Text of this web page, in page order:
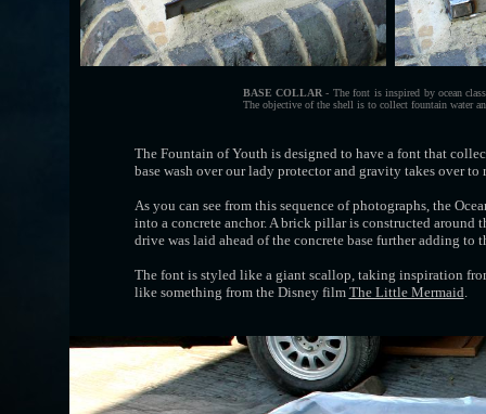
BASE COLLAR - The font is inspired by ocean
The objective of the shell is to collect fountain water
The Fountain of Youth is designed to have a font that
base wash over our lady protector and gravity takes over
As you can see from this sequence of photographs, the
into a concrete anchor. A brick pillar is constructed around
drive was laid ahead of the concrete base further adding to
The font is styled like a giant scallop, taking inspiration
like something from the Disney film The Little Mermaid.